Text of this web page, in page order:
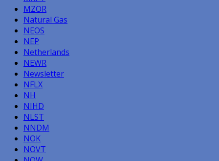
MZOR
Natural Gas
NEOS
NEP
Netherlands
NEWR
Newsletter
NFLX
NH
NIHD
NLST
NNDM
NOK
NOVT